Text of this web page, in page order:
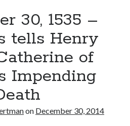
ones!
30, 1535 –
tells Henry
of
Impending
on December 30, 2014